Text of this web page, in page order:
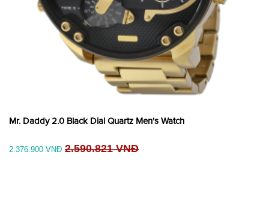
Mr. Daddy 2.0 Black Dial Quartz Men's Watch
2.376.900 VNĐ 2.590.821 VNĐ